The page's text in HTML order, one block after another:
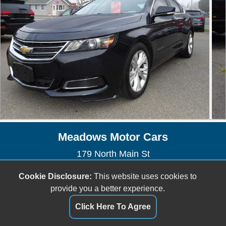
Meadows Motor Cars
179 North Main St
(413) 525-4040
meadowsmotorcars@yahoo.com
Dealer Login
Cookie Disclosure: This website uses cookies to
provide you a better experience.
Click Here To Agree